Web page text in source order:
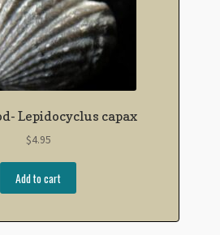
Lepidocyclus capax
$4.95
Add to cart